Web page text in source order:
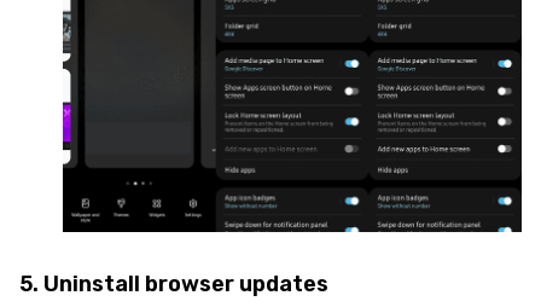
5. Uninstall browser updates